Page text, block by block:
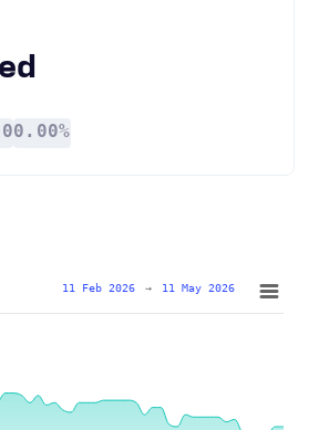
0.00%
11 Feb 2026 → 11 May 2026